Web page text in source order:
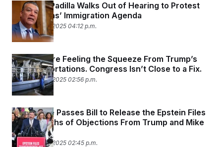
Sen. Alex Padilla Walks Out of Hearing to Protest
Republicans’ Immigration Agenda
November 19, 2025 04:12 p.m.
Farmers Are Feeling the Squeeze From Trump’s
Mass Deportations. Congress Isn’t Close to a Fix.
November 19, 2025 02:56 p.m.
The House Passes Bill to Release the Epstein Files
After Months of Objections From Trump and Mike
Johnson
November 18, 2025 02:45 p.m.